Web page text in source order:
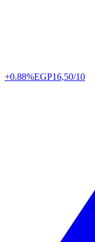
+0.88%EGP16,50/10